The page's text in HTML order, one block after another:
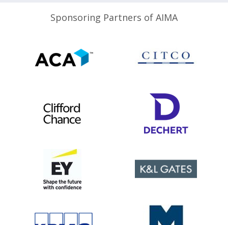
Sponsoring Partners of AIMA